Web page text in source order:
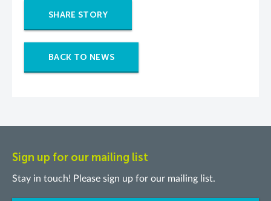
SHARE STORY
BACK TO NEWS
Sign up for our mailing list
Stay in touch! Please sign up for our mailing list.